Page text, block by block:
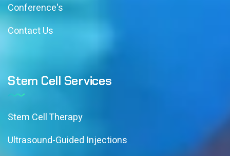
Conference's
Contact Us
Stem Cell Services
Stem Cell Therapy
Ultrasound-Guided Injections